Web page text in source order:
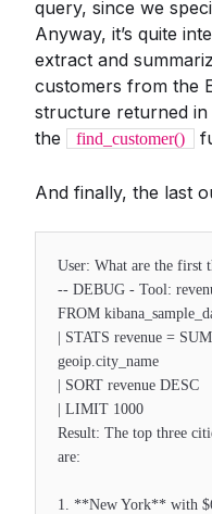
query, since we
Anyway, it’s quite
extract and
customers from the
structure returned in
the
find_customer()
And finally, the last
User: What are the first
-- DEBUG - Tool:
FROM
| STATS revenue =
geoip.city_name
| SORT revenue DESC
| LIMIT 1000
Result: The top three
are:
1. **New York** with